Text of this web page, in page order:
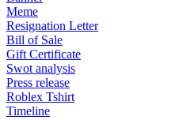
Meme
Resignation Letter
Bill of Sale
Gift Certificate
Swot analysis
Press release
Roblex Tshirt
Timeline